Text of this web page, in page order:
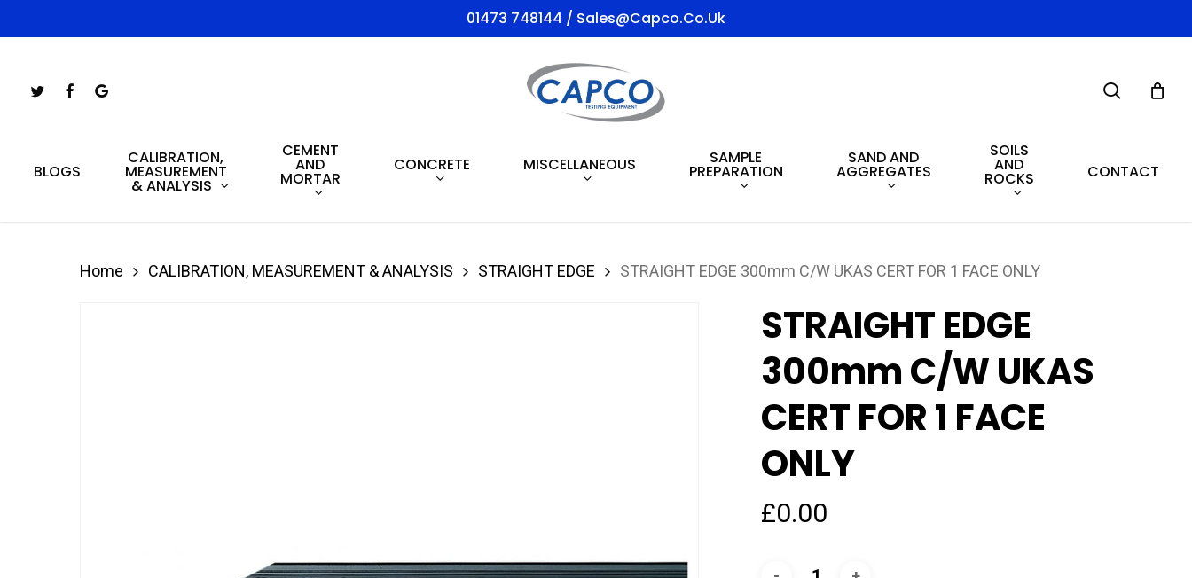
to
content
01473 748144 / Sales@capco.co.uk
Hit enter to search or ESC to close
TwitterFacebookGoogle-
BLOGS
CALIBRATION,
MEASUREMENT
& ANALYSIS
CEMENT
AND
MORTAR
CONCRETE MISCELLANEOUS SAMPLE
PREPARATION
SAND AND
AGGREGATES
SOILS
AND
ROCKS CONTACT
Home CALIBRATION, MEASUREMENT & ANALYSIS STRAIGHT EDGE STRAIGHT EDGE 300mm C/W UKAS CERT FOR 1 FACE ONLY
STRAIGHT EDGE
300mm C/W UKAS
CERT FOR 1 FACE
ONLY
£0.00